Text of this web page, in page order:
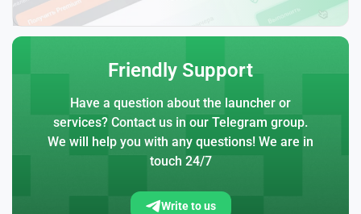
Friendly Support
Have a question about the launcher or
services? Contact us in our Telegram group.
We will help you with any questions! We are in
touch 24/7
Write to us